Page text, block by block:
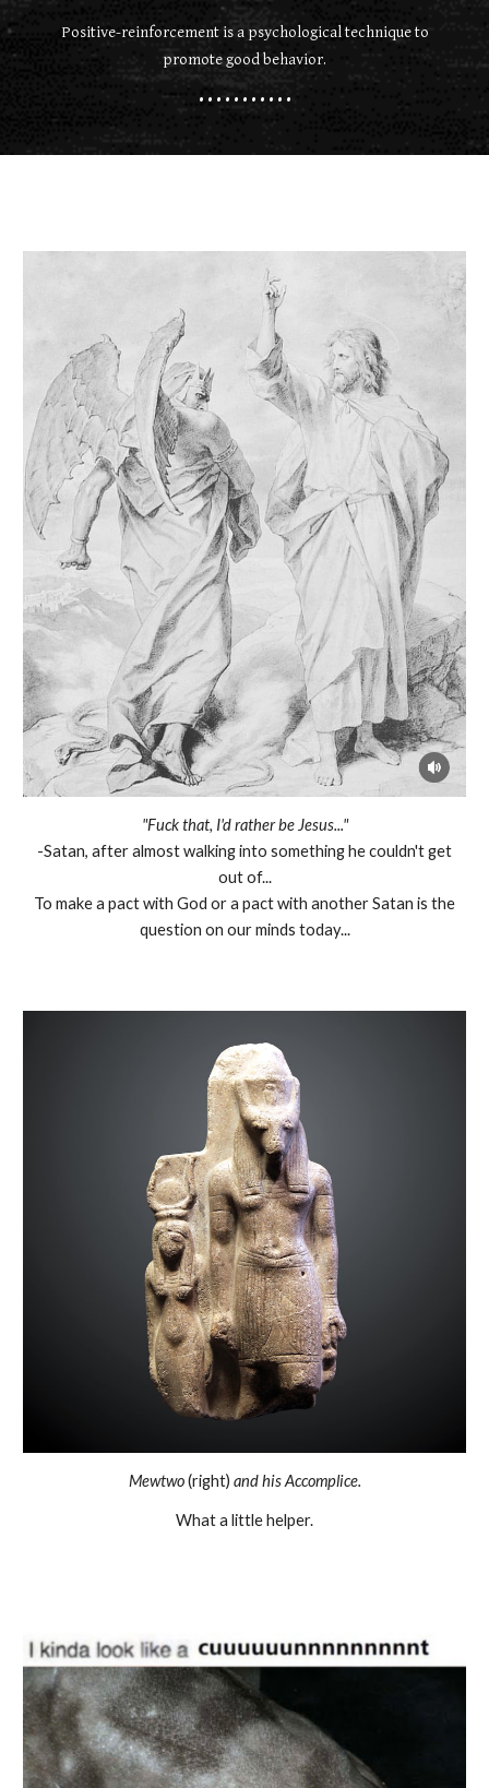
Positive-reinforcement is a psychological technique to
promote good behavior.
• • • • • • • • • • •
"Fuck that, I'd rather be Jesus..."
-Satan, after almost walking into something he couldn't get
out of...
To make a pact with God or a pact with another Satan is the
question on our minds today...
Mewtwo(right) and his Accomplice.
What a little helper.